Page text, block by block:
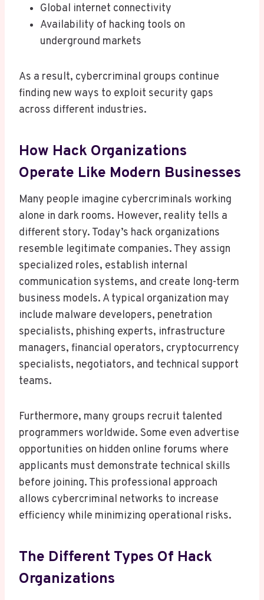
Global internet connectivity
Availability of hacking tools on
underground markets
As a result, cybercriminal groups continue
finding new ways to exploit security gaps
across different industries.
How Hack Organizations
Operate Like Modern Businesses
Many people imagine cybercriminals working
alone in dark rooms. However, reality tells a
different story. Today’s hack organizations
resemble legitimate companies. They assign
specialized roles, establish internal
communication systems, and create long-term
business models. A typical organization may
include malware developers, penetration
specialists, phishing experts, infrastructure
managers, financial operators, cryptocurrency
specialists, negotiators, and technical support
teams.
Furthermore, many groups recruit talented
programmers worldwide. Some even advertise
opportunities on hidden online forums where
applicants must demonstrate technical skills
before joining. This professional approach
allows cybercriminal networks to increase
efficiency while minimizing operational risks.
The Different Types Of Hack
Organizations